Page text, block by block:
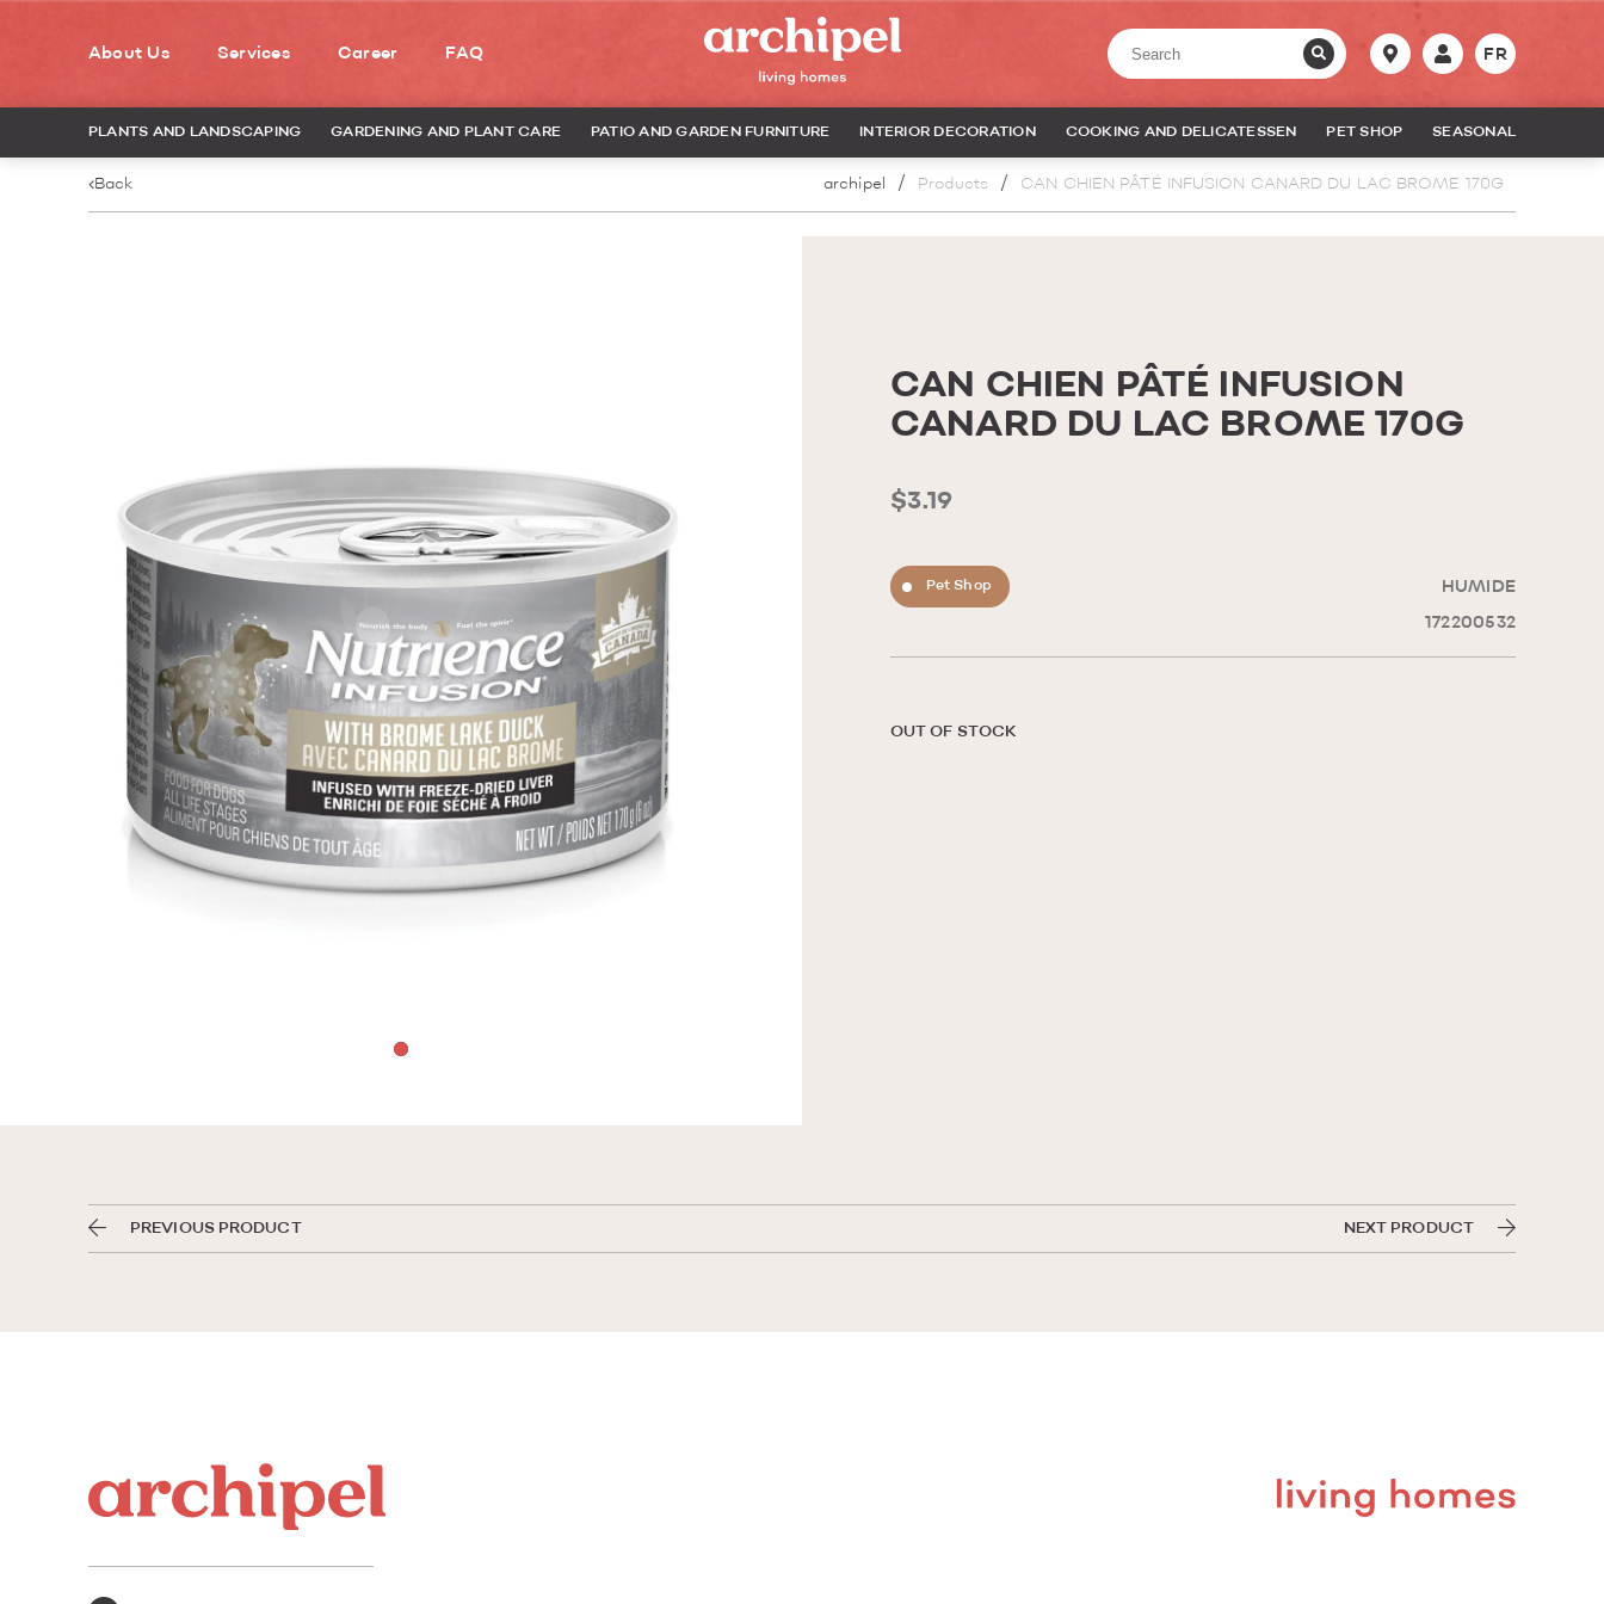
About Us Services Career FAQ FR
PLANTS AND LANDSCAPING GARDENING AND PLANT CARE PATIO AND GARDEN FURNITURE INTERIOR DECORATION COOKING AND DELICATESSEN PET SHOP SEASONAL
Back archipel Products CAN CHIEN PÂTÉ INFUSION CANARD DU LAC BROME 170G
CAN CHIEN PÂTÉ INFUSION
CANARD DU LAC BROME 170G
$3.19
Pet Shop HUMIDE
172200532
OUT OF STOCK
PREVIOUS PRODUCT NEXT PRODUCT